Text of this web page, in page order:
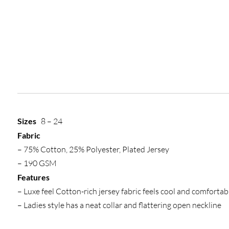
Sizes8 – 24
Fabric
– 75% Cotton, 25% Polyester, Plated Jersey
– 190 GSM
Features
– Luxe feel Cotton-rich jersey fabric feels cool and
– Ladies style has a neat collar and flattering open neckline